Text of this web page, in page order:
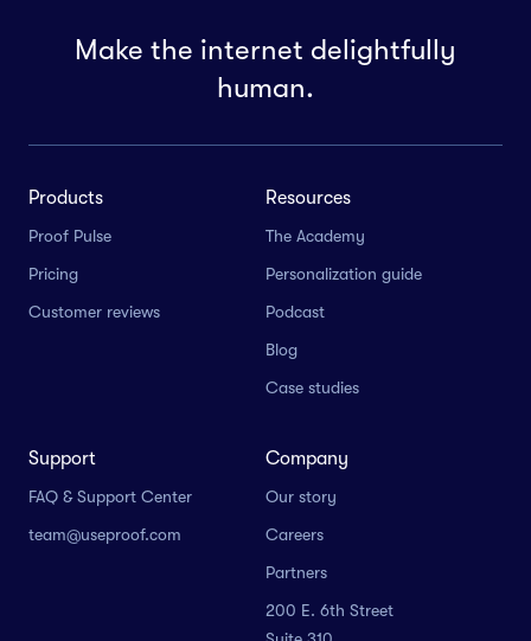
Make the internet delightfully
human.
Products
Proof Pulse
Pricing
Customer reviews
Resources
The Academy
Personalization guide
Podcast
Blog
Case studies
Support
FAQ & Support Center
team@useproof.com
Company
Our story
Careers
Partners
200 E. 6th Street